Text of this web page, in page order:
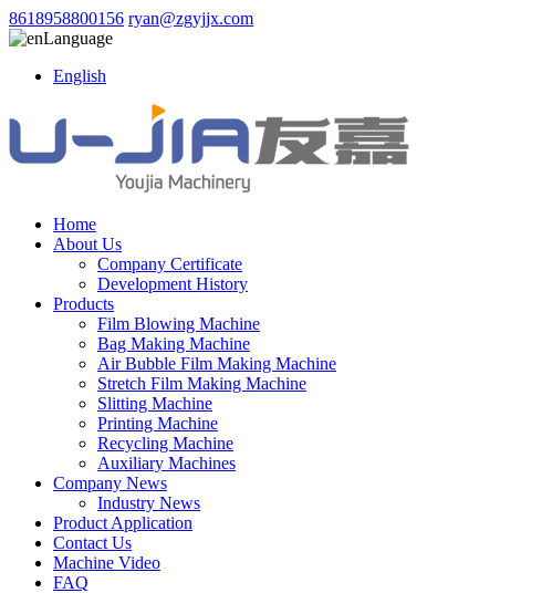
8618958800156 ryan@zgyjjx.com
Language
English
Home
About Us
Company Certificate
Development History
Products
Film Blowing Machine
Bag Making Machine
Air Bubble Film Making Machine
Stretch Film Making Machine
Slitting Machine
Printing Machine
Recycling Machine
Auxiliary Machines
Company News
Industry News
Product Application
Contact Us
Machine Video
FAQ